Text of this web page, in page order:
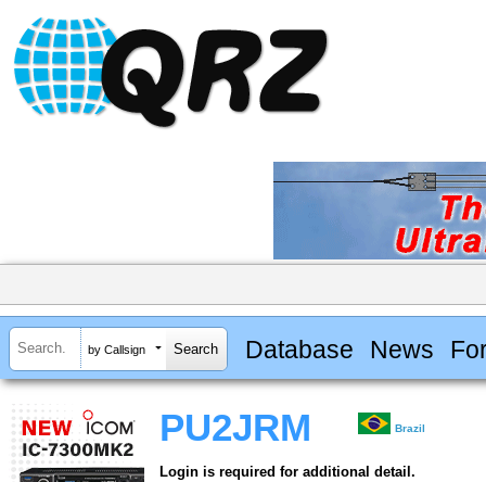
by Callsign Database News
PU2JRM Brazil
Login is required for additional detail.